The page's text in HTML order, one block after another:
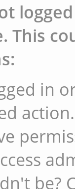
This
in
action.
be?